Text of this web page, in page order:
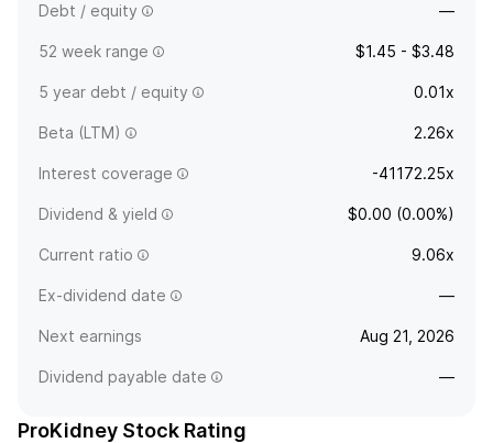
Debt / equity —
52 week range $1.45 - $3.48
5 year debt / equity 0.01x
Beta (LTM) 2.26x
Interest coverage -41172.25x
Dividend & yield $0.00 (0.00%)
Current ratio 9.06x
Ex-dividend date —
Next earnings Aug 21, 2026
Dividend payable date —
ProKidney Stock Rating